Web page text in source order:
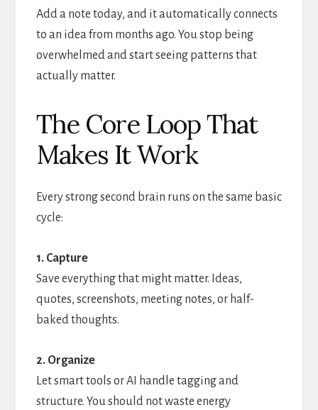
Add a note today, and it automatically connects
to an idea from months ago. You stop being
overwhelmed and start seeing patterns that
actually matter.
The Core Loop That
Makes It Work
Every strong second brain runs on the same basic
cycle:
1. Capture
Save everything that might matter. Ideas,
quotes, screenshots, meeting notes, or half-
baked thoughts.
2. Organize
Let smart tools or AI handle tagging and
structure. You should not waste energy